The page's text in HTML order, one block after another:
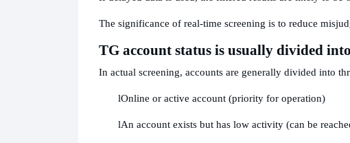
The significance of real-time screening is to reduce
TG account status is usually divided
In actual screening, accounts are generally divided into
lOnline or active account (priority for operation)
lAn account exists but has low activity (can be